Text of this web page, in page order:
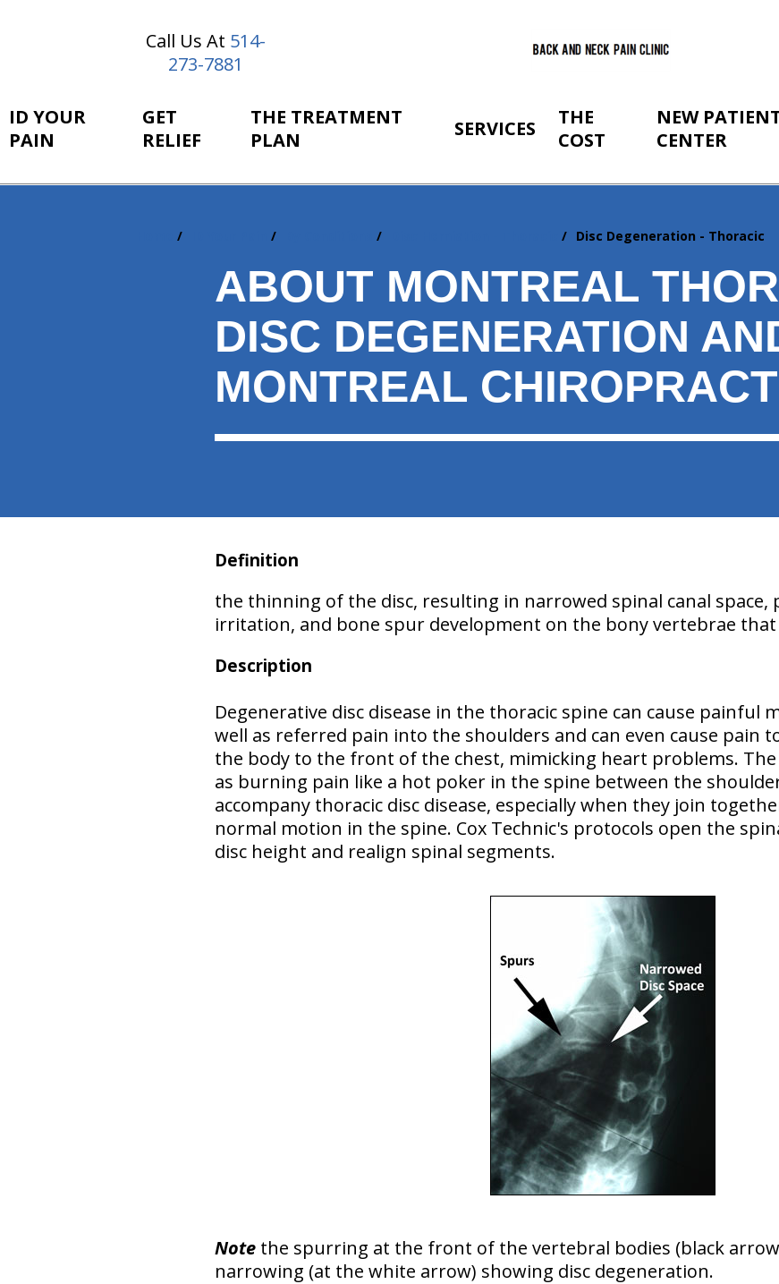
Call Us At 514-
273-7881
ID YOUR
PAIN
GET
RELIEF
THE TREATMENT
PLAN
SERVICES
THE
COST
NEW
CENTER
Disc Degeneration - Thoracic
ABOUT MONTREAL
DISC DEGENERATION
MONTREAL
Definition
the thinning of the disc, resulting in narrowed spinal canal space,
irritation, and bone spur development on the bony vertebrae
Description
Degenerative disc disease in the thoracic spine can cause painful
well as referred pain into the shoulders and can even cause pain
the body to the front of the chest, mimicking heart problems. The
as burning pain like a hot poker in the spine between the
accompany thoracic disc disease, especially when they join
normal motion in the spine. Cox Technic's protocols open the
disc height and realign spinal segments.
Notethe spurring at the front of the vertebral bodies (black
narrowing (at the white arrow) showing disc degeneration.